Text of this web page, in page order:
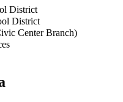
District
District
Center Branch)